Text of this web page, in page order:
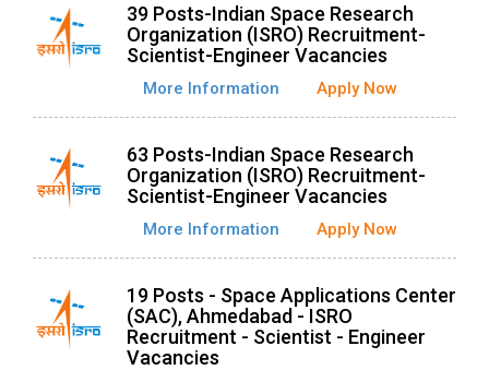
39 Posts-Indian Space Research
Organization (ISRO) Recruitment-
Scientist-Engineer Vacancies
More Information Apply Now
63 Posts-Indian Space Research
Organization (ISRO) Recruitment-
Scientist-Engineer Vacancies
More Information Apply Now
19 Posts - Space Applications Center
(SAC), Ahmedabad - ISRO
Recruitment - Scientist - Engineer
Vacancies